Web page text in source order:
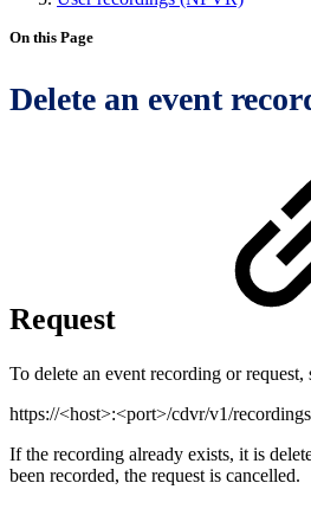
On this Page
Delete an event
Request
To delete an event recording or
https://<host>:<port>/cdvr/v1/
If the recording already exists, it is
been recorded, the request is cancelled.